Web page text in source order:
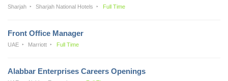
Sharjah Sharjah National Hotels Full Time
Front Office Manager
UAE Marriott Full Time
Alabbar Enterprises Careers Openings